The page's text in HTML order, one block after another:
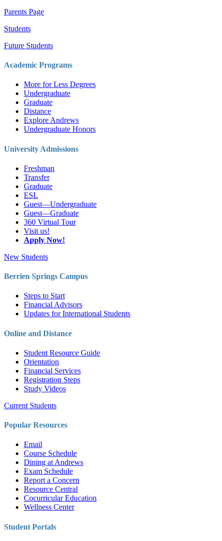
Parents Page
Students
Future Students
Academic Programs
More for Less Degrees
Undergraduate
Graduate
Distance
Explore Andrews
Undergraduate Honors
University Admissions
Freshman
Transfer
Graduate
ESL
Guest—Undergraduate
Guest—Graduate
360 Virtual Tour
Visit us!
Apply Now!
New Students
Berrien Springs Campus
Steps to Start
Financial Advisors
Updates for International Students
Online and Distance
Student Resource Guide
Orientation
Financial Services
Registration Steps
Study Videos
Current Students
Popular Resources
Email
Course Schedule
Dining at Andrews
Exam Schedule
Report a Concern
Resource Central
Cocurricular Education
Wellness Center
Student Portals